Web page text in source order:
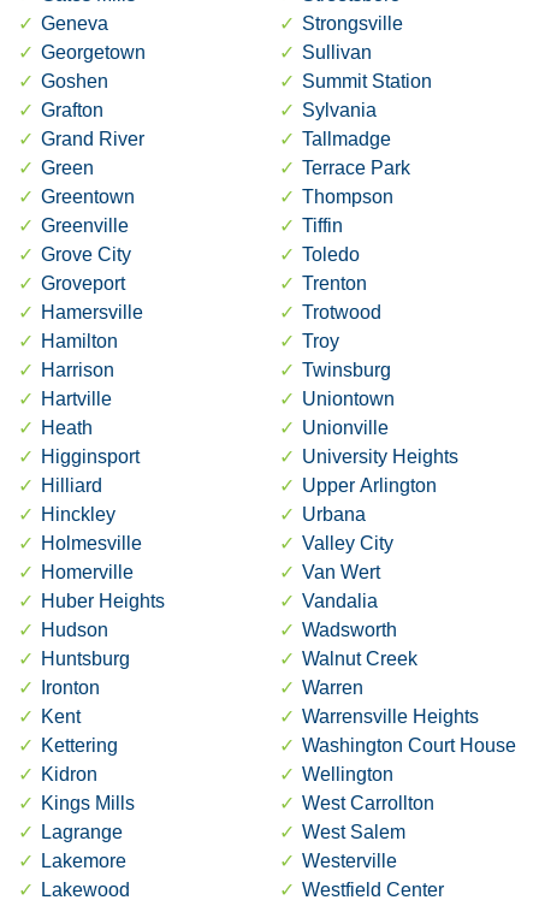
Geneva
Georgetown
Goshen
Grafton
Grand River
Green
Greentown
Greenville
Grove City
Groveport
Hamersville
Hamilton
Harrison
Hartville
Heath
Higginsport
Hilliard
Hinckley
Holmesville
Homerville
Huber Heights
Hudson
Huntsburg
Ironton
Kent
Kettering
Kidron
Kings Mills
Lagrange
Lakemore
Lakewood
Strongsville
Sullivan
Summit Station
Sylvania
Tallmadge
Terrace Park
Thompson
Tiffin
Toledo
Trenton
Trotwood
Troy
Twinsburg
Uniontown
Unionville
University Heights
Upper Arlington
Urbana
Valley City
Van Wert
Vandalia
Wadsworth
Walnut Creek
Warren
Warrensville Heights
Washington Court House
Wellington
West Carrollton
West Salem
Westerville
Westfield Center